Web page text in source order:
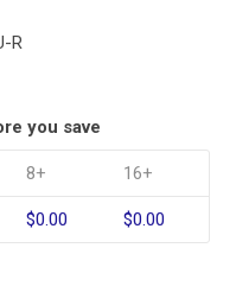
R
you save
8+ 16+
$0.00 $0.00